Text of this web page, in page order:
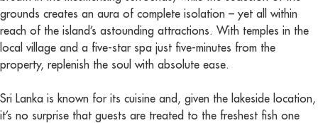
grounds creates an aura of complete isolation – yet all within
reach of the island’s astounding attractions. With temples in the
local village and a five-star spa just five-minutes from the
property, replenish the soul with absolute ease.
Sri Lanka is known for its cuisine and, given the lakeside location,
it’s no surprise that guests are treated to the freshest fish one